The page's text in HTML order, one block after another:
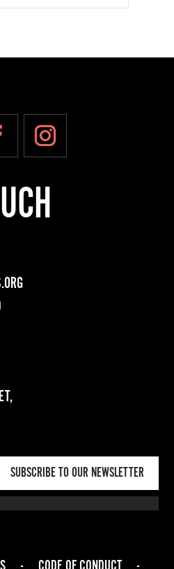
SUBSCRIBE TO OUR NEWSLETTER